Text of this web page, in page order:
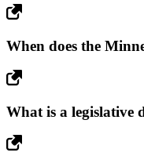
When does the
What is a legislative